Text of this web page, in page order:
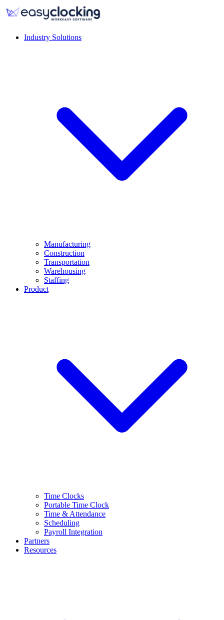
Industry Solutions
Manufacturing
Construction
Transportation
Warehousing
Staffing
Product
Time Clocks
Portable Time Clock
Time & Attendance
Scheduling
Payroll Integration
Partners
Resources